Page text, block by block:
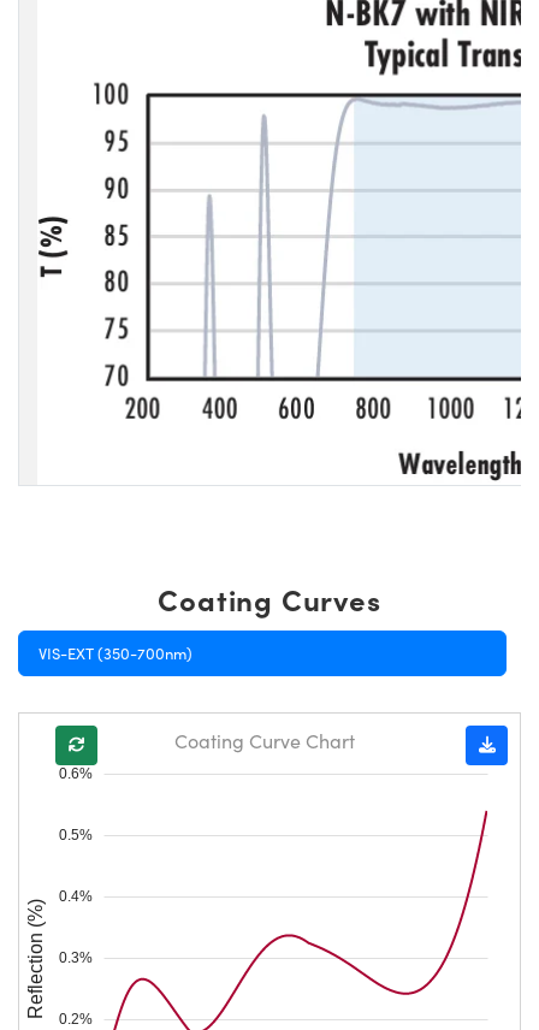
Coating Curves
VIS-EXT (350-700nm)
0.2%
0.3%
0.4%
0.5%
0.6%
Reflection (%)
Coating Curve Chart